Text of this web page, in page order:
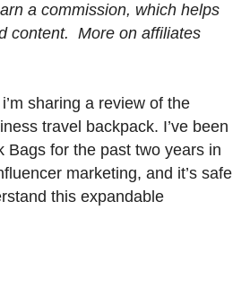
a commission, which helps
content. More on affiliates
sharing a review of the
travel backpack. I’ve been
Bags for the past two years in
marketing, and it’s safe
this expandable